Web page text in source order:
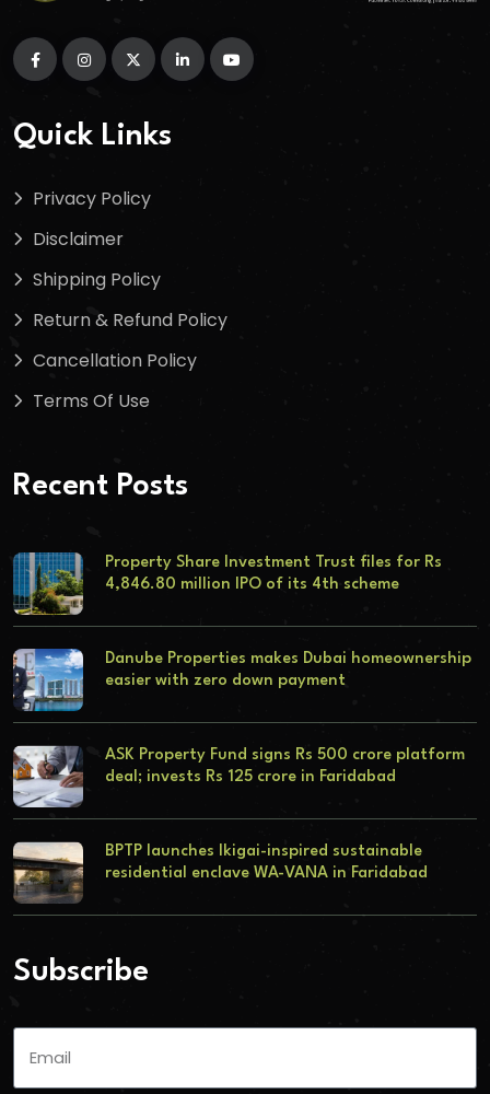
Quick Links
Privacy Policy
Disclaimer
Shipping Policy
Return & Refund Policy
Cancellation Policy
Terms Of Use
Recent Posts
Property Share Investment Trust files for Rs
4,846.80 million IPO of its 4th scheme
Danube Properties makes Dubai homeownership
easier with zero down payment
ASK Property Fund signs Rs 500 crore platform
deal; invests Rs 125 crore in Faridabad
BPTP launches Ikigai-inspired sustainable
residential enclave WA-VANA in Faridabad
Subscribe